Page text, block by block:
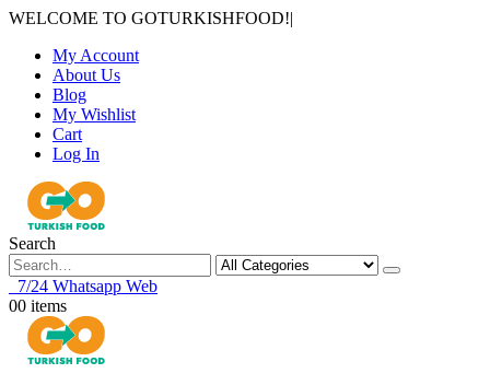
WELCOME TO GOTURKISHFOOD!|
My Account
About Us
Blog
My Wishlist
Cart
Log In
Search
7/24 Whatsapp Web
00 items